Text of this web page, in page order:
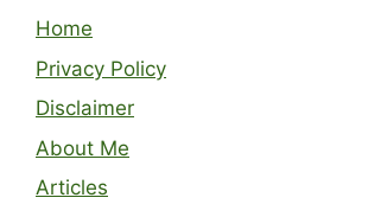
Home
Privacy Policy
Disclaimer
About Me
Articles